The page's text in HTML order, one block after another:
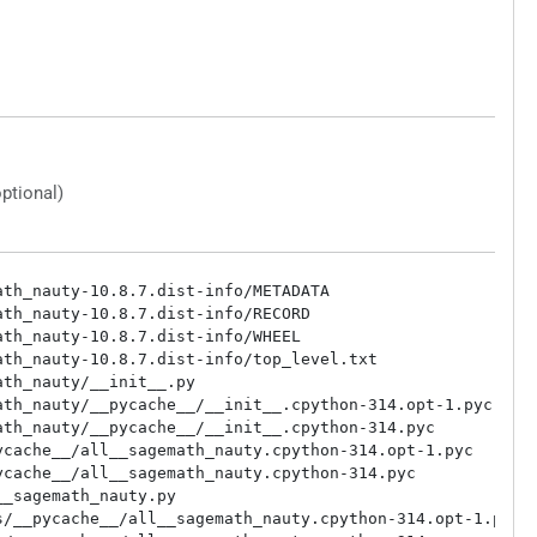
10.8.7.dist-info/METADATA
10.8.7.dist-info/RECORD
10.8.7.dist-info/WHEEL
10.8.7.dist-info/top_level.txt
__init__.py
__pycache__/__init__.cpython-314.opt-1.pyc
__pycache__/__init__.cpython-314.pyc
all__sagemath_nauty.cpython-314.opt-1.pyc
all__sagemath_nauty.cpython-314.pyc
all__sagemath_nauty.cpython-314.opt-1.pyc